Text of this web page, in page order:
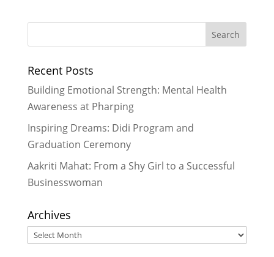
Recent Posts
Building Emotional Strength: Mental Health
Awareness at Pharping
Inspiring Dreams: Didi Program and
Graduation Ceremony
Aakriti Mahat: From a Shy Girl to a Successful
Businesswoman
Archives
Archives